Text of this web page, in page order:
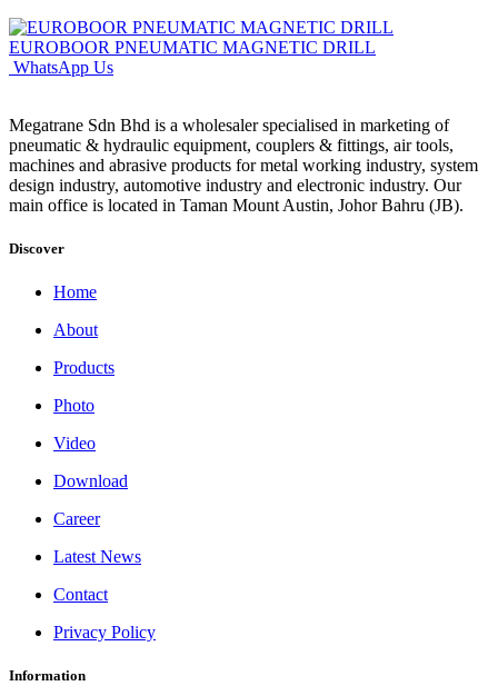
EUROBOOR PNEUMATIC MAGNETIC DRILL
WhatsApp Us
Megatrane Sdn Bhd is a wholesaler specialised in marketing of
pneumatic & hydraulic equipment, couplers & fittings, air tools,
machines and abrasive products for metal working industry, system
design industry, automotive industry and electronic industry. Our
main office is located in Taman Mount Austin, Johor Bahru (JB).
Discover
Home
About
Products
Photo
Video
Download
Career
Latest News
Contact
Privacy Policy
Information